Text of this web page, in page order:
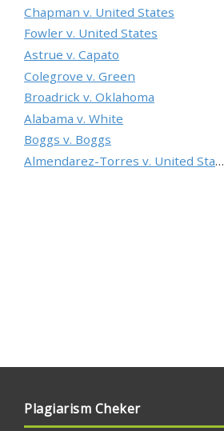
Chapman v. United States
Fowler v. United States
Astrue v. Capato
Colegrove v. Green
Broadrick v. Oklahoma
Alabama v. White
Boggs v. Boggs
Almendarez-Torres v. United States
Plagiarism Cheker